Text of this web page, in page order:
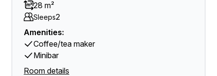
28 m²
Sleeps2
Amenities:
Coffee/tea maker
Minibar
Room details